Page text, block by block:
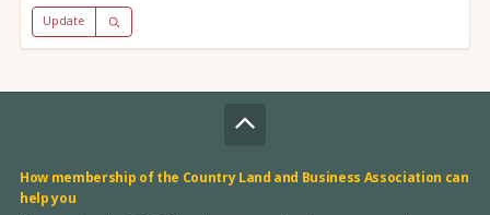
Update
How membership of the Country Land and Business Association can
help you